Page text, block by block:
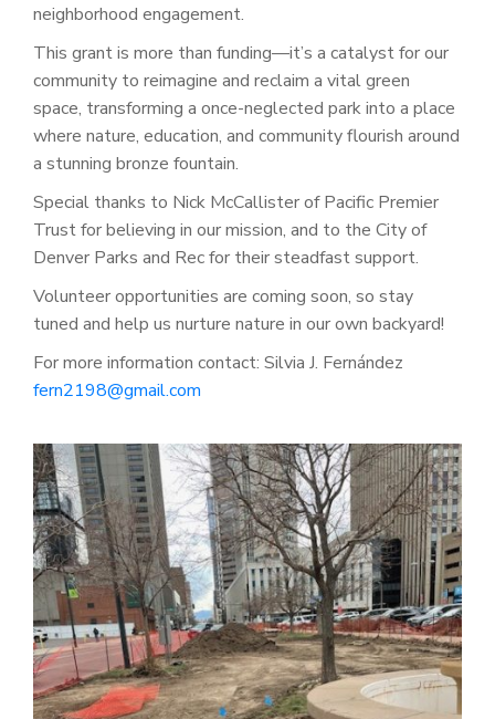
neighborhood engagement.
This grant is more than funding—it’s a catalyst for our
community to reimagine and reclaim a vital green
space, transforming a once-neglected park into a place
where nature, education, and community flourish around
a stunning bronze fountain.
Special thanks to Nick McCallister of Pacific Premier
Trust for believing in our mission, and to the City of
Denver Parks and Rec for their steadfast support.
Volunteer opportunities are coming soon, so stay
tuned and help us nurture nature in our own backyard!
For more information contact: Silvia J. Fernández
fern2198@gmail.com